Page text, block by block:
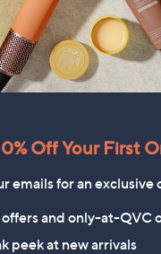
Off Your First
emails for an exclusive
and only-at-QVC
peek at new arrivals